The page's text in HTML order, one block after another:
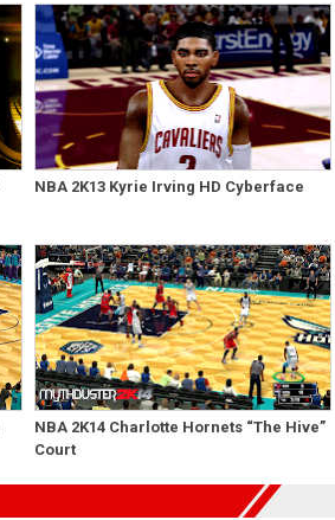
NBA 2K13 Kyrie Irving HD Cyberface
NBA 2K14 Charlotte Hornets “The Hive”
Court